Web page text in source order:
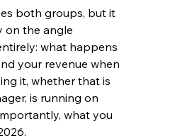
both groups, but it
on the angle
what happens
your revenue when
it, whether that is
is running on
what you